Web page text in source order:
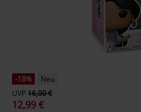
-18%
Neu
UVP16,00 €
12,99 €